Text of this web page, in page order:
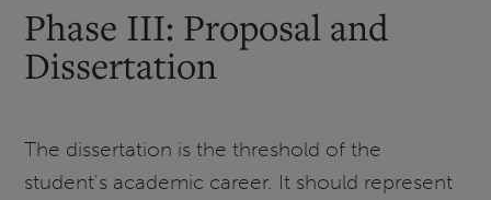
Phase III: Proposal and
Dissertation
The dissertation is the threshold of the
student's academic career. It should represent